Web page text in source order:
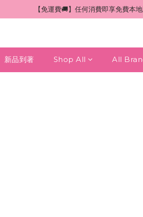
【免運費🚚】任何消費即享免費本
新品到著 Shop All All